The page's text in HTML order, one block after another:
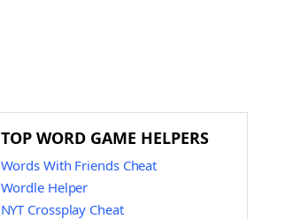
TOP WORD GAME HELPERS
Words With Friends Cheat
Wordle Helper
NYT Crossplay Cheat